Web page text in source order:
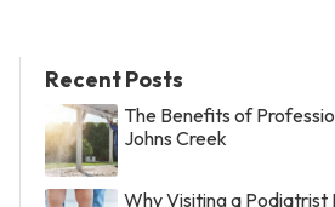
Recent Posts
The Benefits of
Johns Creek
Why Visiting a Podiatrist